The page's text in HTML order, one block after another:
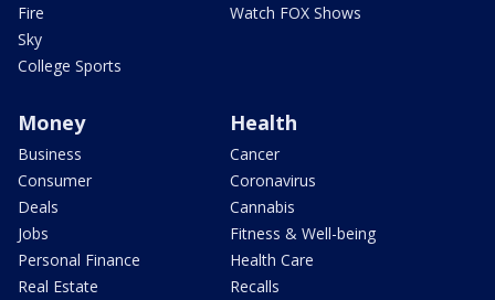
Fire
Sky
College Sports
Watch FOX Shows
Money
Business
Consumer
Deals
Jobs
Personal Finance
Real Estate
Health
Cancer
Coronavirus
Cannabis
Fitness & Well-being
Health Care
Recalls